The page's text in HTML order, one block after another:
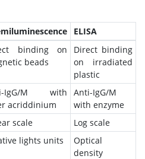
ELISA
binding on
beads
Direct binding
on irradiated
plastic
IgG/M with
acriddinium
Anti-IgG/M
with enzyme
scale
Log scale
lights units
Optical
density